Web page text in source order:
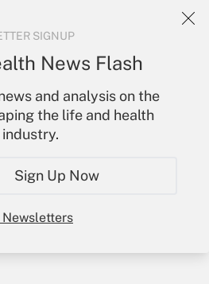
SIGNUP
News Flash
and analysis on the
the life and health
Sign Up Now
services and
to
Account